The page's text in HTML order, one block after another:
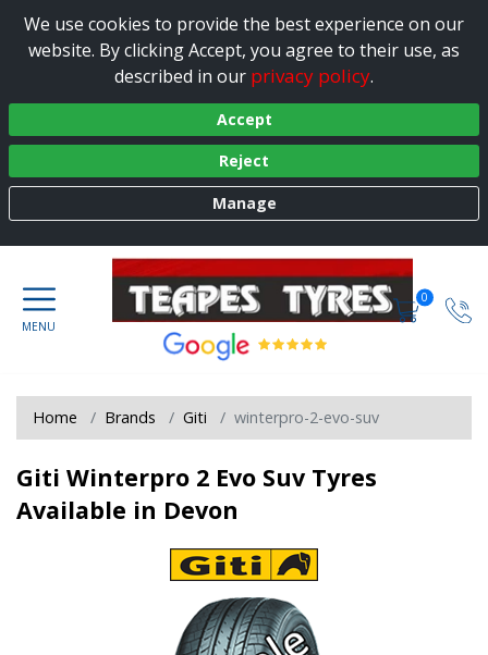
We use cookies to provide the best experience on our
website. By clicking Accept, you agree to their use, as
described in our privacy policy.
Accept
Reject
Manage
0
Home Brands Giti winterpro-2-evo-suv
Giti Winterpro 2 Evo Suv Tyres
Available in Devon